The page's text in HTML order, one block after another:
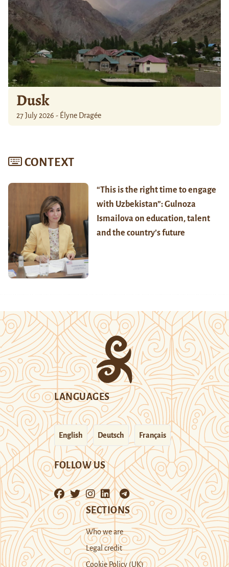
Dusk
27 July 2026 - Élyne Dragée
CONTEXT
“This is the right time to engage
with Uzbekistan”: Gulnoza
Ismailova on education, talent
and the country’s future
LANGUAGES
English Deutsch Français
FOLLOW US
SECTIONS
Who we are
Legal credit
Cookie Policy (UK)